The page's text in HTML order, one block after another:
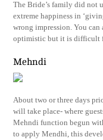
The Bride’s family did not
extreme happiness in
wrong impression. You
optimistic but it is difficult
Mehndi
About two or three days
will take place- where
Mehndi function begun
to apply Mendhi, this